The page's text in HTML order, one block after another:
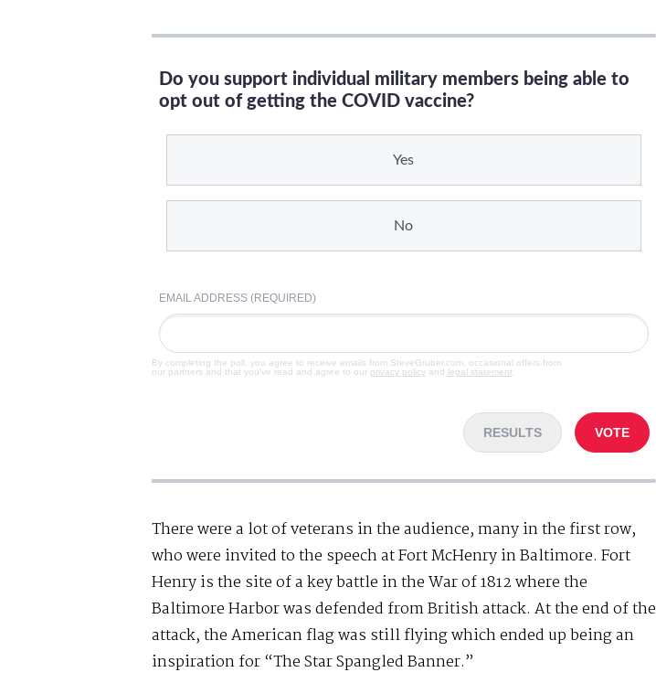
Do you support individual military members being able to
opt out of getting the COVID vaccine?
Yes
No
EMAIL ADDRESS (REQUIRED)
By completing the poll, you agree to receive emails from SteveGruber.com, occasional offers from
our partners and that you've read and agree to our privacy policyand legal statement
RESULTS VOTE
There were a lot of veterans in the audience, many in the first row,
who were invited to the speech at Fort McHenry in Baltimore. Fort
Henry is the site of a key battle in the War of 1812 where the
Baltimore Harbor was defended from British attack. At the end of the
attack, the American flag was still flying which ended up being an
inspiration for “The Star Spangled Banner.”